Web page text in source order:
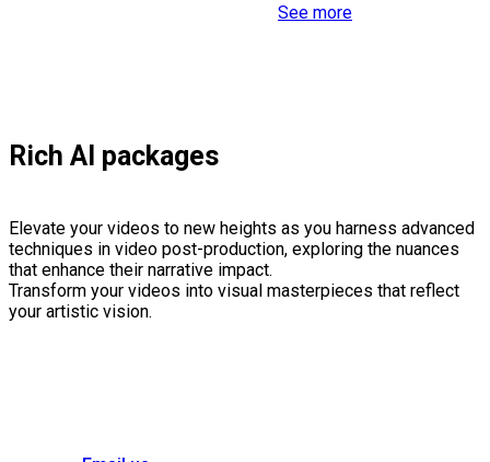
See more
Rich AI packages
Elevate your videos to new heights as you harness advanced
techniques in video post-production, exploring the nuances
that enhance their narrative impact.
Transform your videos into visual masterpieces that reflect
your artistic vision.